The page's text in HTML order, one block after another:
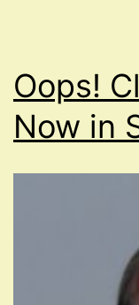
Oops!
Now in